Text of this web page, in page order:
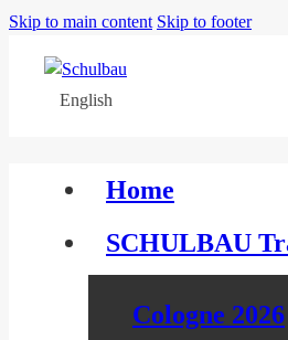
Skip to main content Skip to footer
English
Home
SCHULBAU
Cologne 2026